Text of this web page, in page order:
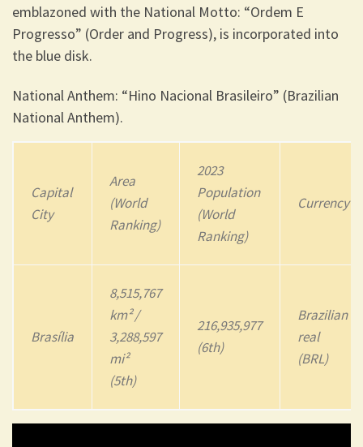
emblazoned with the National Motto: “Ordem E
Progresso” (Order and Progress), is incorporated into
the blue disk.
National Anthem: “Hino Nacional Brasileiro” (Brazilian
National Anthem).
Capital
City
Area
(World
Ranking)
2023
Population
(World
Ranking)
Currency
Brasília
8,515,767
km² /
3,288,597
mi²
(5th)
216,935,977
(6th)
Brazilian
real
(BRL)